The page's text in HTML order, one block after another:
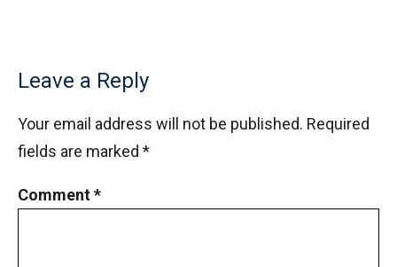
Leave a Reply
Your email address will not be published. Required
fields are marked *
Comment*